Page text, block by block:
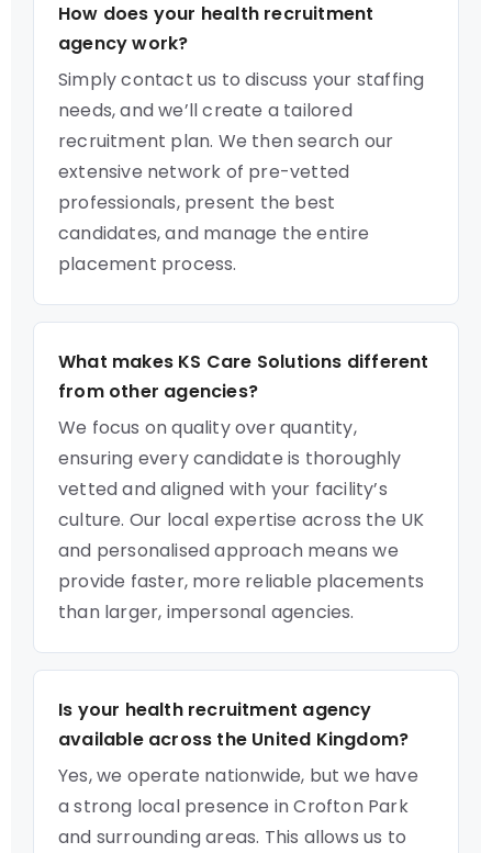
How does your health recruitment
agency work?
Simply contact us to discuss your staffing
needs, and we’ll create a tailored
recruitment plan. We then search our
extensive network of pre-vetted
professionals, present the best
candidates, and manage the entire
placement process.
What makes KS Care Solutions different
from other agencies?
We focus on quality over quantity,
ensuring every candidate is thoroughly
vetted and aligned with your facility’s
culture. Our local expertise across the UK
and personalised approach means we
provide faster, more reliable placements
than larger, impersonal agencies.
Is your health recruitment agency
available across the United Kingdom?
Yes, we operate nationwide, but we have
a strong local presence in Crofton Park
and surrounding areas. This allows us to